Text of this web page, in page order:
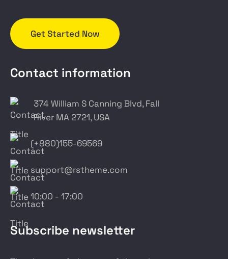
Get Started Now
Contact information
374 William S Canning Blvd, Fall
River MA 2721, USA
(+880)155-69569
support@rstheme.com
10:00 - 17:00
Subscribe newsletter